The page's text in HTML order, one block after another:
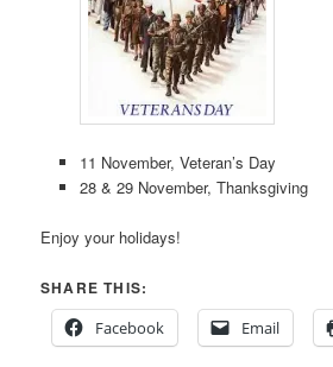
11 November, Veteran’s Day
28 & 29 November, Thanksgiving
Enjoy your holidays!
SHARE THIS:
Facebook
Email